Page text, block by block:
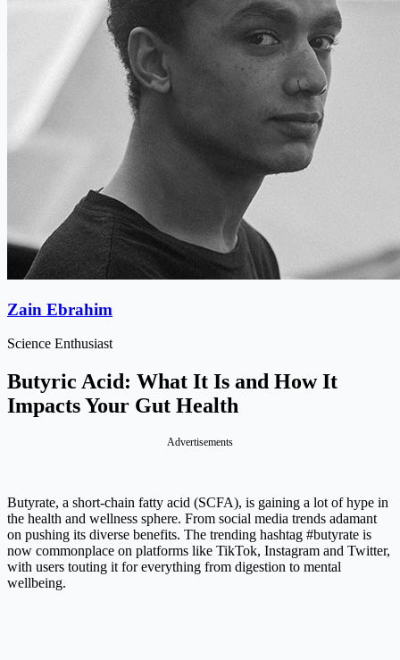
Zain Ebrahim
Science Enthusiast
Butyric Acid: What It Is and How It
Impacts Your Gut Health
Advertisements
Butyrate, a short-chain fatty acid (SCFA), is gaining a lot of hype in
the health and wellness sphere. From social media trends adamant
on pushing its diverse benefits. The trending hashtag #butyrate is
now commonplace on platforms like TikTok, Instagram and Twitter,
with users touting it for everything from digestion to mental
wellbeing.